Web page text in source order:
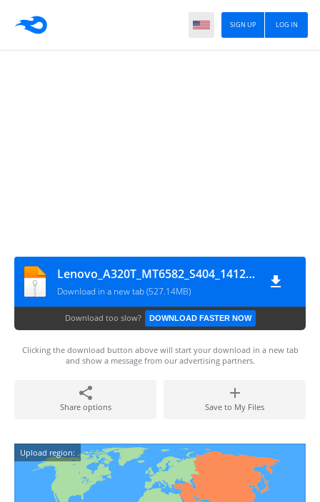
LOG IN
SIGN UP
Lenovo_A320T_MT6582_S404_1412261938_China_4.4.2
Download in a new tab (527.14MB)
Download too slow? DOWNLOAD FASTER NOW
Clicking the download button above will start your download in a new tab
and show a message from our advertising partners.
Share options Save to My Files
Upload region: